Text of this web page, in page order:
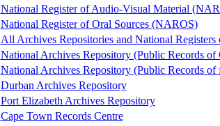
National Register of Audio-Visual Material
National Register of Oral Sources (NAROS)
All Archives Repositories and National
National Archives Repository (Public Records of
National Archives Repository (Public Records of
Durban Archives Repository
Port Elizabeth Archives Repository
Cape Town Records Centre